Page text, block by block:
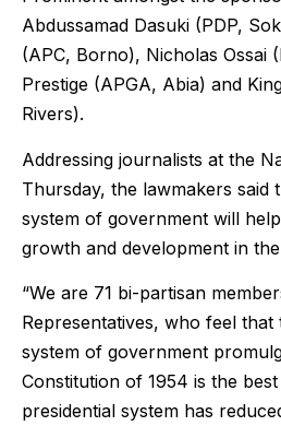
Abdussamad Dasuki (PDP,
(APC, Borno), Nicholas Ossai
Prestige (APGA, Abia) and
Rivers).
Addressing journalists at the
Thursday, the lawmakers said
system of government will
growth and development in
“We are 71 bi-partisan
Representatives, who feel
system of government
Constitution of 1954 is the
presidential system has